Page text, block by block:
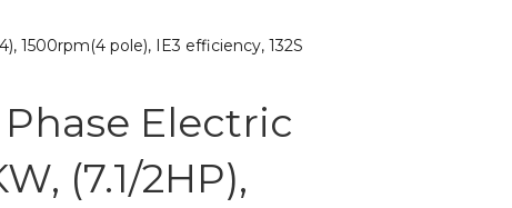
1500rpm(4 pole), IE3 efficiency, 132S
Electric
(7.1/2HP),